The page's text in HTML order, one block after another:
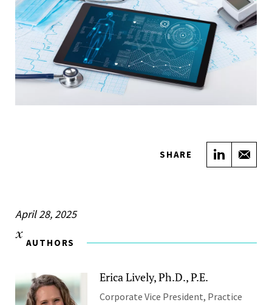
SHARE Share
April 28, 2025
AUTHORS
Erica Lively, Ph.D., P.E.
Corporate Vice President, Practice